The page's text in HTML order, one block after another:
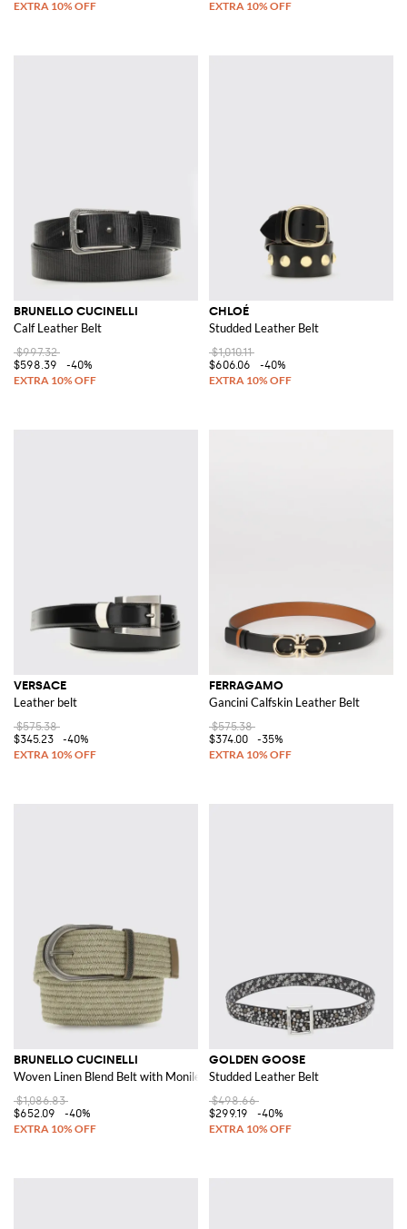
BRUNELLO CUCINELLI
Calf Leather Belt
$997.32
$598.39
-40%
CHLOÉ
Studded Leather Belt
$1,010.11
$606.06
-40%
VERSACE
Leather belt
$575.38
$345.23
-40%
FERRAGAMO
Gancini Calfskin Leather Belt
$575.38
$374.00
-35%
BRUNELLO CUCINELLI
Woven Linen Blend Belt with Monile
$1,086.83
$652.09
-40%
GOLDEN GOOSE
Studded Leather Belt
$498.66
$299.19
-40%